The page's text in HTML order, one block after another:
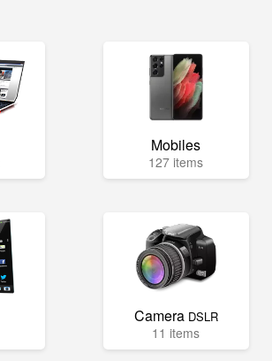
Mobiles
127 items
Camera DSLR
11 items